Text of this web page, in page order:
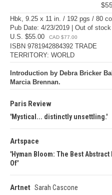
Hbk, 9.25 x 11 in. / 192 pgs / 80
Pub Date: 4/23/2019 | Out of stock
U.S. $55.00
CAD $77.00
ISBN 9781942884392 TRADE
TERRITORY: WORLD
Introduction by Debra Bricker
Marcia Brennan.
Paris Review
Mystical... distinctly unsettling.
Artspace
Hyman Bloom: The Best
Of
Artnet Sarah Cascone